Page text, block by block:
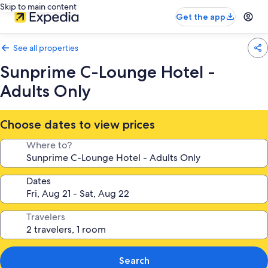
Skip to main content
Get the app
See all properties
Sunprime C-Lounge Hotel -
Adults Only
Choose dates to view prices
Where to?
Dates
Travelers
Search